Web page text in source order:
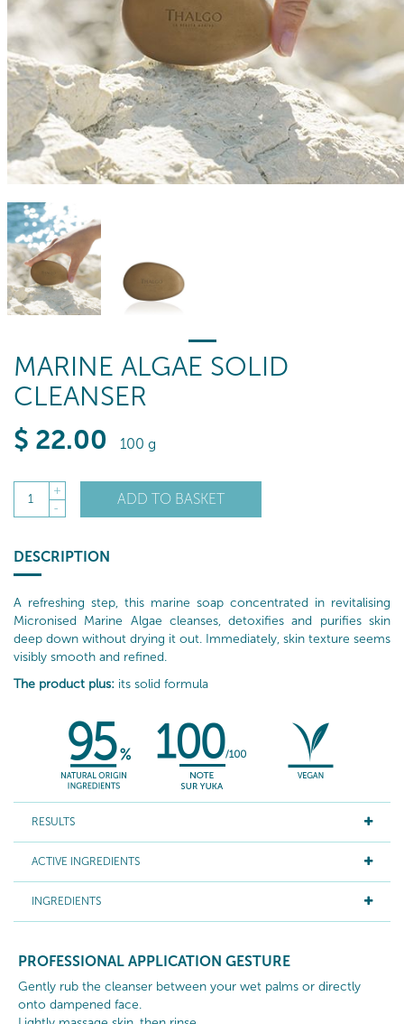
MARINE ALGAE SOLID
CLEANSER
$ 22.00 100 g
1
+
-
ADD TO BASKET
DESCRIPTION
A refreshing step, this marine soap concentrated in revitalising
Micronised Marine Algae cleanses, detoxifies and purifies skin
deep down without drying it out. Immediately, skin texture seems
visibly smooth and refined.
The product plus: its solid formula
RESULTS
ACTIVE INGREDIENTS
INGREDIENTS
PROFESSIONAL APPLICATION GESTURE
Gently rub the cleanser between your wet palms or directly
onto dampened face.